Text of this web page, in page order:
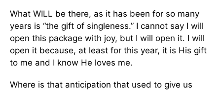
What WILL be there, as it has been for so many
years is “the gift of singleness.” I cannot say I will
open this package with joy, but I will open it. I will
open it because, at least for this year, it is His gift
to me and I know He loves me.
Where is that anticipation that used to give us